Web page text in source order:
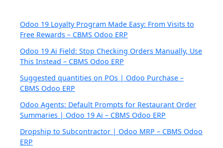
Odoo 19 Loyalty Program Made Easy: From Visits to
Free Rewards – CBMS Odoo ERP
Odoo 19 Ai Field: Stop Checking Orders Manually, Use
This Instead – CBMS Odoo ERP
Suggested quantities on POs | Odoo Purchase –
CBMS Odoo ERP
Odoo Agents: Default Prompts for Restaurant Order
Summaries | Odoo 19 Ai – CBMS Odoo ERP
Dropship to Subcontractor | Odoo MRP – CBMS Odoo
ERP